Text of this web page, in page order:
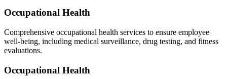
Occupational Health
Comprehensive occupational health services to ensure employee
well-being, including medical surveillance, drug testing, and fitness
evaluations.
Occupational Health